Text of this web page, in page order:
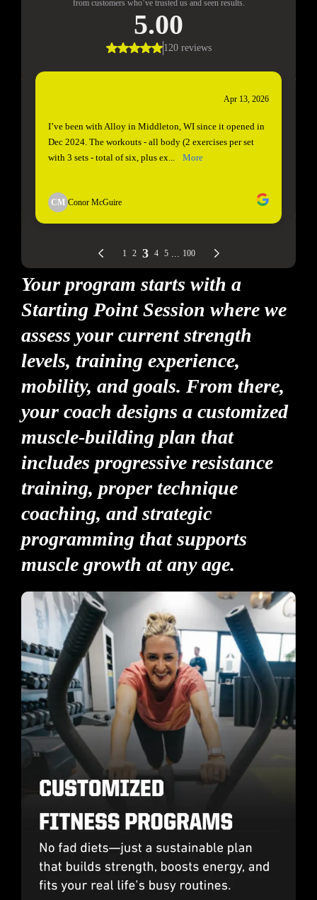
Your program starts with a
Starting Point Session where we
assess your current strength
levels, training experience,
mobility, and goals. From there,
your coach designs a customized
muscle-building plan that
includes progressive resistance
training, proper technique
coaching, and strategic
programming that supports
muscle growth at any age.